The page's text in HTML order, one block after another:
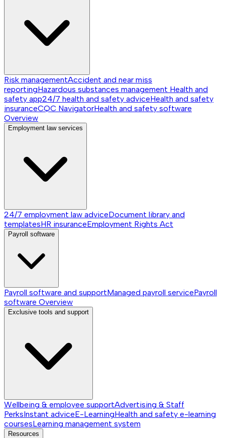
Risk managementAccident and near miss
reportingHazardous substances management Health and
safety app24/7 health and safety adviceHealth and safety
insuranceCQC NavigatorHealth and safety software
Overview
Employment law services
24/7 employment law adviceDocument library and
templatesHR insuranceEmployment Rights Act
Payroll software
Payroll software and supportManaged payroll servicePayroll
software Overview
Exclusive tools and support
Wellbeing & employee supportAdvertising & Staff
PerksInstant adviceE-LearningHealth and safety e-learning
coursesLearning management system
Resources